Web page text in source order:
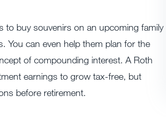
to buy souvenirs on an upcoming family
You can even help them plan for the
of compounding interest. A Roth
earnings to grow tax-free, but
before retirement.